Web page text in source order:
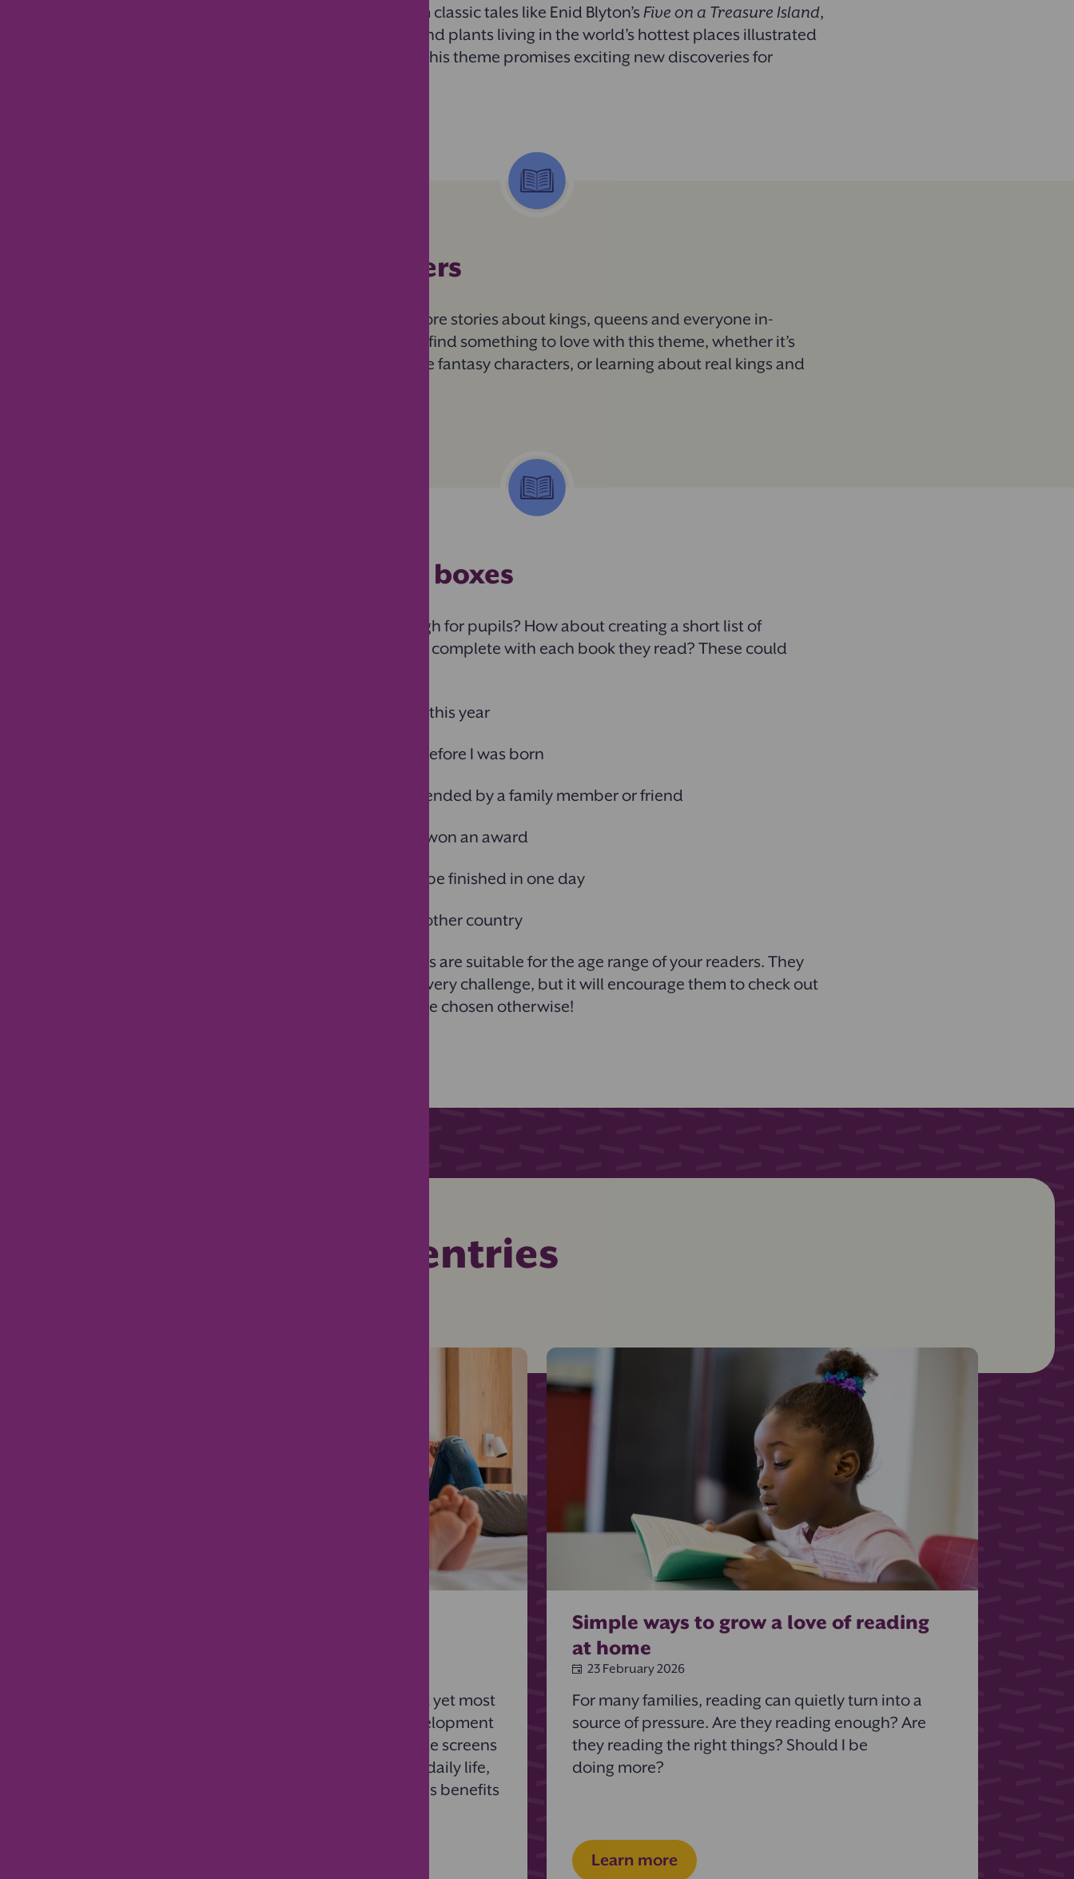
summer readathon. From classic tales like Enid Blyton’s Five on a Treasure Island,
to the amazing animals and plants living in the world’s hottest places illustrated
, this theme promises exciting new discoveries for
2. Royal readers
Invite your pupils to explore stories about kings, queens and everyone in-
between. Every child will find something to love with this theme, whether it’s
catching up with favourite fantasy characters, or learning about real kings and
3. Ticking the boxes
One big theme not enough for pupils? How about creating a short list of
challenges for children to complete with each book they read? These could
Read a book released this year
Read a book written before I was born
Read a book recommended by a family member or friend
Read a book that has won an award
Read a book that can be finished in one day
Read a book set in another country
Make sure your challenges are suitable for the age range of your readers. They
don’t have to complete every challenge, but it will encourage them to check out
books they might not have chosen otherwise!
Related entries
Reading to your child is one of the simplest yet most
powerful ways to support your child’s development
and nurture a lifelong love of learning. While screens
and digital entertainment often dominate daily life,
the act of sitting down with a book provides benefits
Simple ways to grow a love of reading
at home
23 February 2026
For many families, reading can quietly turn into a
source of pressure. Are they reading enough? Are
they reading the right things? Should I be
doing more?
Learn more